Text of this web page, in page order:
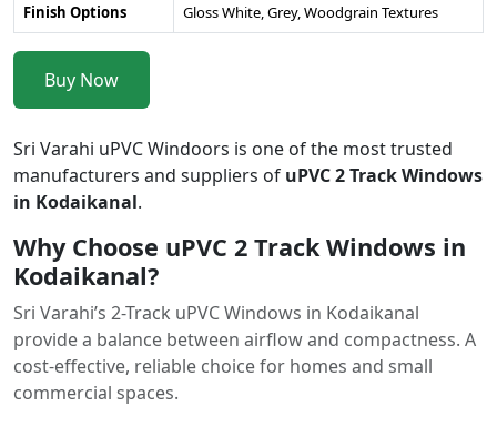
Finish Options
Gloss White, Grey, Woodgrain Textures
Buy Now
Sri Varahi uPVC Windoors is one of the most trusted
manufacturers and suppliers of uPVC 2 Track Windows
in Kodaikanal.
Why Choose uPVC 2 Track Windows in
Kodaikanal?
Sri Varahi’s 2-Track uPVC Windows in Kodaikanal
provide a balance between airflow and compactness. A
cost-effective, reliable choice for homes and small
commercial spaces.